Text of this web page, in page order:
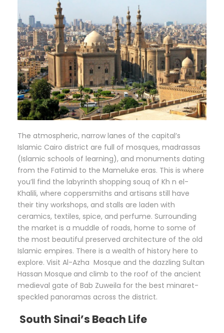
The atmospheric, narrow lanes of the capital’s
Islamic Cairo district are full of mosques, madrassas
(Islamic schools of learning), and monuments dating
from the Fatimid to the Mameluke eras. This is where
you’ll find the labyrinth shopping souq of Kh n el-
Khalili, where coppersmiths and artisans still have
their tiny workshops, and stalls are laden with
ceramics, textiles, spice, and perfume. Surrounding
the market is a muddle of roads, home to some of
the most beautiful preserved architecture of the old
Islamic empires. There is a wealth of history here to
explore. Visit Al-Azha Mosque and the dazzling Sultan
Hassan Mosque and climb to the roof of the ancient
medieval gate of Bab Zuweila for the best minaret-
speckled panoramas across the district.
South Sinai’s Beach Life